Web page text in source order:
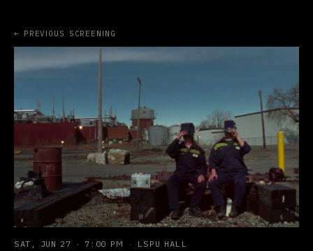
← PREVIOUS SCREENING
SAT, JUN 27 · 7:00 PM · LSPU HALL